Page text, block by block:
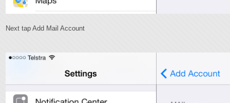
Next tap Add Mail Account